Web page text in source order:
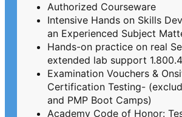
Authorized Courseware
Intensive Hands on Skills
an Experienced Subject
Hands-on practice on real
extended lab support
Examination Vouchers &
Certification Testing-
and PMP Boot Camps)
Academy Code of Honor: